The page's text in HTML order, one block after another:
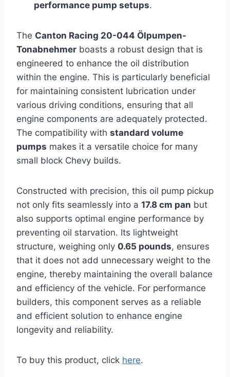
performance pump setups.
The Canton Racing 20-044 Ölpumpen-
Tonabnehmer boasts a robust design that is
engineered to enhance the oil distribution
within the engine. This is particularly beneficial
for maintaining consistent lubrication under
various driving conditions, ensuring that all
engine components are adequately protected.
The compatibility with standard volume
pumps makes it a versatile choice for many
small block Chevy builds.
Constructed with precision, this oil pump pickup
not only fits seamlessly into a 17.8 cm pan but
also supports optimal engine performance by
preventing oil starvation. Its lightweight
structure, weighing only 0.65 pounds, ensures
that it does not add unnecessary weight to the
engine, thereby maintaining the overall balance
and efficiency of the vehicle. For performance
builders, this component serves as a reliable
and efficient solution to enhance engine
longevity and reliability.
To buy this product, click here.